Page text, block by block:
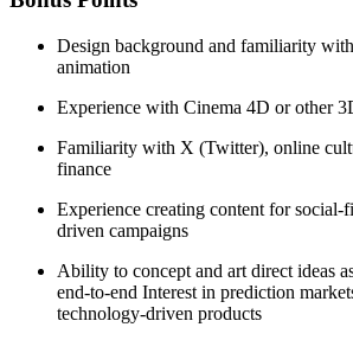
Design background and familiarity
animation
Experience with Cinema 4D or other
Familiarity with X (Twitter), online
finance
Experience creating content for social-
driven campaigns
Ability to concept and art direct ideas
end-to-end Interest in prediction
technology-driven products